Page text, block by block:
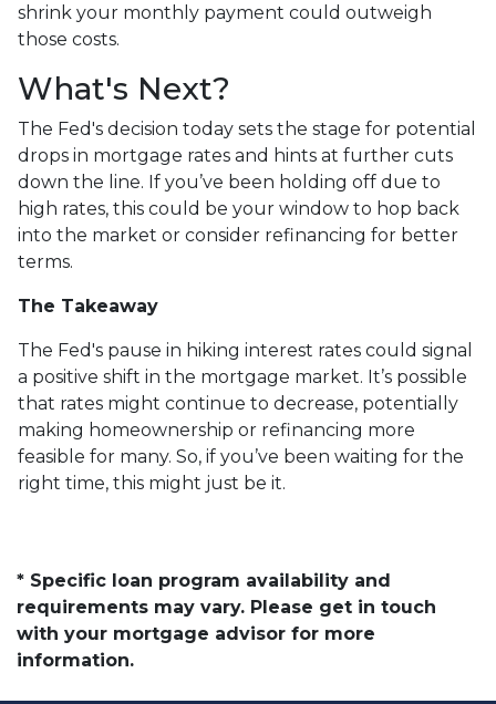
shrink your monthly payment could outweigh
those costs.
What's Next?
The Fed's decision today sets the stage for potential
drops in mortgage rates and hints at further cuts
down the line. If you’ve been holding off due to
high rates, this could be your window to hop back
into the market or consider refinancing for better
terms.
The Takeaway
The Fed's pause in hiking interest rates could signal
a positive shift in the mortgage market. It’s possible
that rates might continue to decrease, potentially
making homeownership or refinancing more
feasible for many. So, if you’ve been waiting for the
right time, this might just be it.
* Specific loan program availability and
requirements may vary. Please get in touch
with your mortgage advisor for more
information.